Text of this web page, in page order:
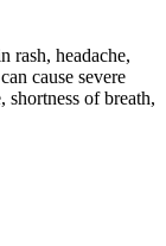
rash, headache,
cause severe
shortness of breath,